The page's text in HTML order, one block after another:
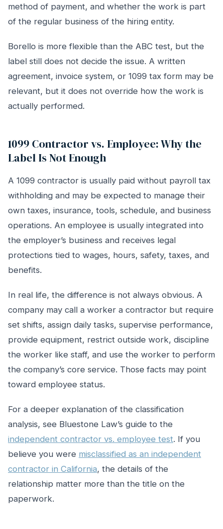
method of payment, and whether the work is part
of the regular business of the hiring entity.
Borello is more flexible than the ABC test, but the
label still does not decide the issue. A written
agreement, invoice system, or 1099 tax form may be
relevant, but it does not override how the work is
actually performed.
1099 Contractor vs. Employee: Why the
Label Is Not Enough
A 1099 contractor is usually paid without payroll tax
withholding and may be expected to manage their
own taxes, insurance, tools, schedule, and business
operations. An employee is usually integrated into
the employer’s business and receives legal
protections tied to wages, hours, safety, taxes, and
benefits.
In real life, the difference is not always obvious. A
company may call a worker a contractor but require
set shifts, assign daily tasks, supervise performance,
provide equipment, restrict outside work, discipline
the worker like staff, and use the worker to perform
the company’s core service. Those facts may point
toward employee status.
For a deeper explanation of the classification
analysis, see Bluestone Law’s guide to the
independent contractor vs. employee test. If you
believe you were misclassified as an independent
contractor in California, the details of the
relationship matter more than the title on the
paperwork.